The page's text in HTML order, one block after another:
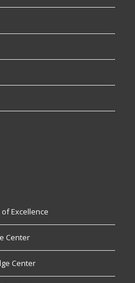
Excellence
Center
Center